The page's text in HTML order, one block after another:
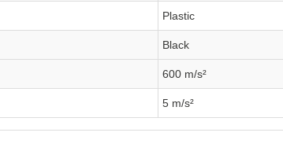
Plastic
Black
600 m/s²
5 m/s²